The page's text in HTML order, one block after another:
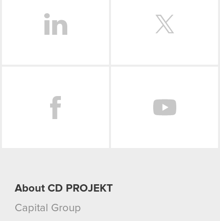
About CD PROJEKT
Capital Group